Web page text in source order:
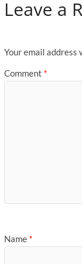
Leave a
Your email address
Comment *
Name *